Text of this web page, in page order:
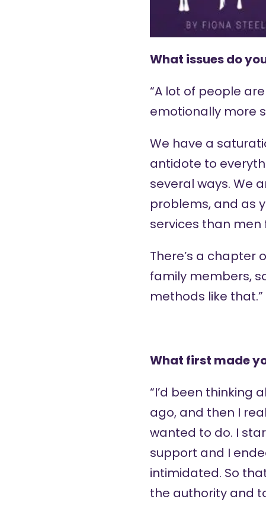
What issues do
“A lot of people
emotionally more
We have a
antidote to
several ways. We
problems, and as
services than
There’s a chapter
family members,
methods like that.”
What first made
“I’d been thinking
ago, and then I
wanted to do. I
support and I
intimidated. So
the authority and